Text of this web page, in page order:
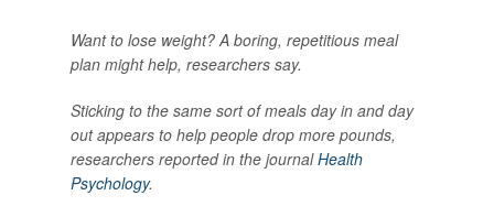
Want to lose weight? A boring, repetitious meal
plan might help, researchers say.
Sticking to the same sort of meals day in and day
out appears to help people drop more pounds,
researchers reported in the journalHealth
Psychology.